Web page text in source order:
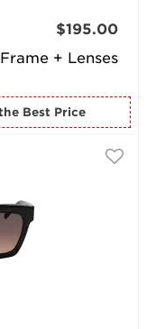
Frame + Lenses
$195.00
for the Best Price